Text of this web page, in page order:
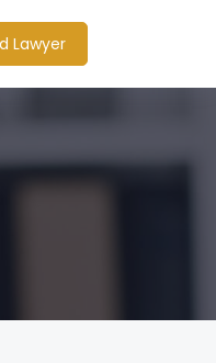
Lawyer